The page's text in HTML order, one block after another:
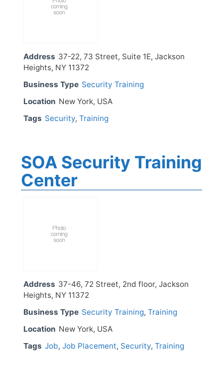
Address 37-22, 73 Street, Suite 1E, Jackson
Heights, NY 11372
Business Type Security Training
Location New York, USA
Tags Security, Training
SOA Security Training
Center
Address 37-46, 72 Street, 2nd floor, Jackson
Heights, NY 11372
Business Type Security Training, Training
Location New York, USA
Tags Job, Job Placement, Security, Training